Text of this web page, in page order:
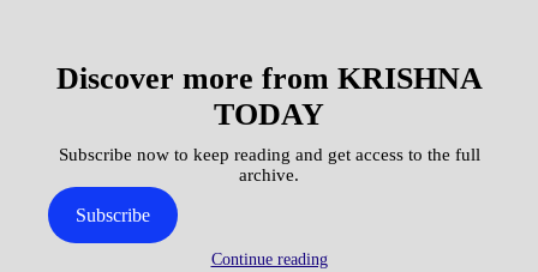
Discover more from KRISHNA
TODAY
Subscribe now to keep reading and get access to the full
archive.
Subscribe
Continue reading